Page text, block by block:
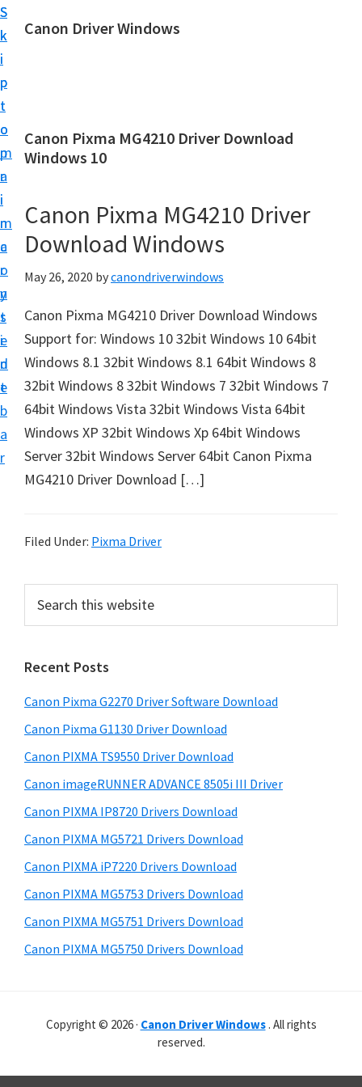
S
k
i
p
t
o
m
a
i
n
c
o
n
t
e
n
t
S
k
i
p
t
o
p
r
i
m
a
r
y
s
i
d
e
b
a
r
Canon Driver Windows
n
P
i
n
e
r
D
r
i
v
e
r
&
f
w
e
o
r
W
i
d
o
w
s
,
L
Canon Pixma MG4210 Driver Download
Windows 10
Canon Pixma MG4210 Driver
Download Windows
May 26, 2020 bycanondriverwindows
Canon Pixma MG4210 Driver Download Windows
Support for: Windows 10 32bit Windows 10 64bit
Windows 8.1 32bit Windows 8.1 64bit Windows 8
32bit Windows 8 32bit Windows 7 32bit Windows 7
64bit Windows Vista 32bit Windows Vista 64bit
Windows XP 32bit Windows Xp 64bit Windows
Server 32bit Windows Server 64bit Canon Pixma
MG4210 Driver Download […]
Filed Under: Pixma Driver
r
m
a
r
y
S
i
d
e
b
a
r
c
t
h
s
w
e
s
i
e
Recent Posts
Canon Pixma G2270 Driver Software Download
Canon Pixma G1130 Driver Download
Canon PIXMA TS9550 Driver Download
Canon imageRUNNER ADVANCE 8505i III Driver
Canon PIXMA IP8720 Drivers Download
Canon PIXMA MG5721 Drivers Download
Canon PIXMA iP7220 Drivers Download
Canon PIXMA MG5753 Drivers Download
Canon PIXMA MG5751 Drivers Download
Canon PIXMA MG5750 Drivers Download
Copyright © 2026 · Canon Driver Windows. All rights
reserved.